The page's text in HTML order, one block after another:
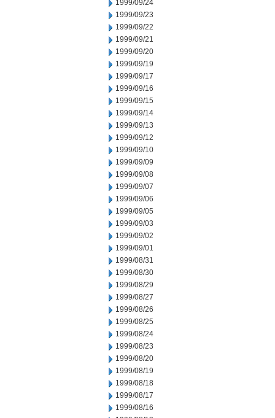
1999/09/24
1999/09/23
1999/09/22
1999/09/21
1999/09/20
1999/09/19
1999/09/17
1999/09/16
1999/09/15
1999/09/14
1999/09/13
1999/09/12
1999/09/10
1999/09/09
1999/09/08
1999/09/07
1999/09/06
1999/09/05
1999/09/03
1999/09/02
1999/09/01
1999/08/31
1999/08/30
1999/08/29
1999/08/27
1999/08/26
1999/08/25
1999/08/24
1999/08/23
1999/08/20
1999/08/19
1999/08/18
1999/08/17
1999/08/16